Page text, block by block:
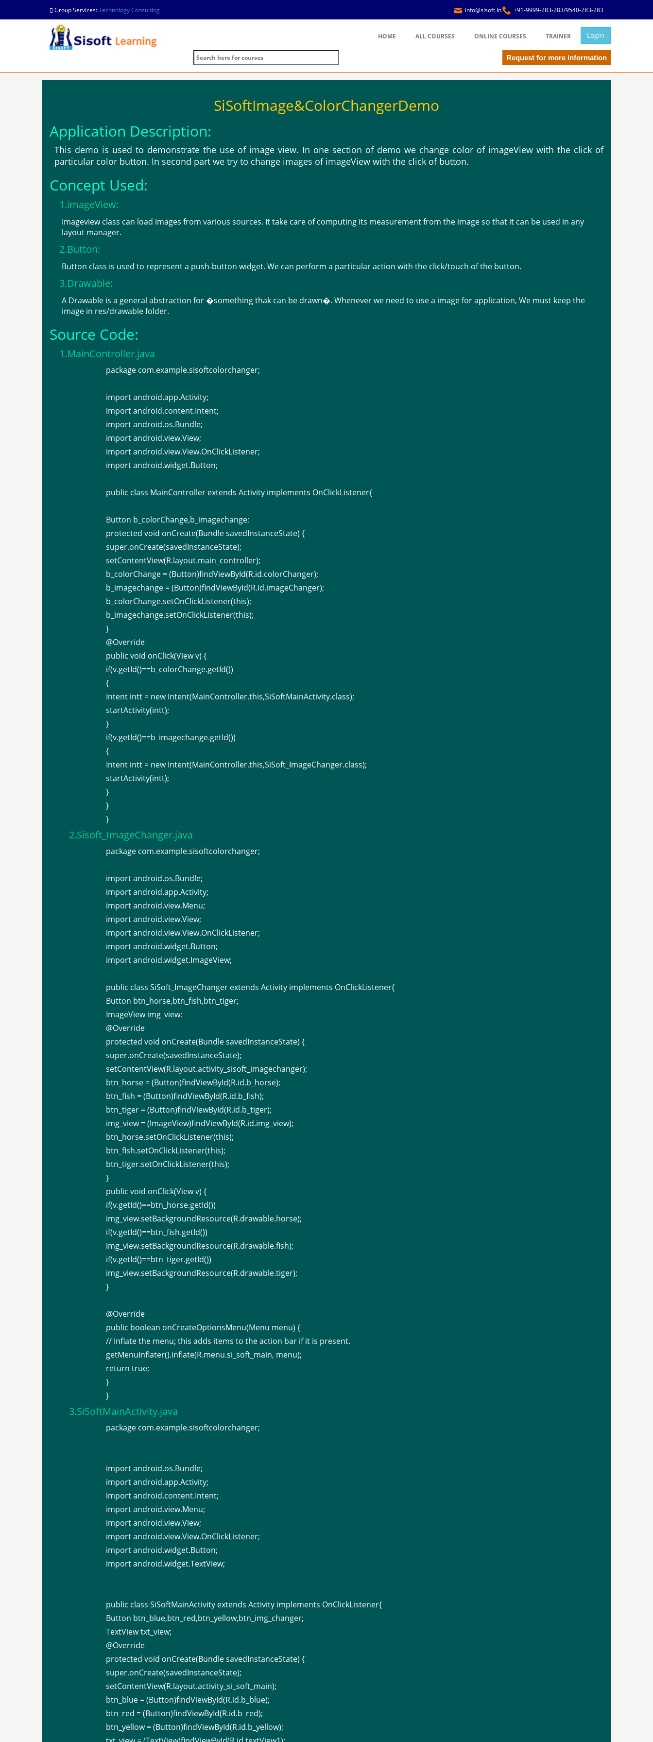
Group Services:Technology Consulting +91-9999-283-283/9540-283-283
info@sisoft.in
HOME ALL COURSES ONLINE COURSES TRAINER Login
Request for more information
SiSoftImage&ColorChangerDemo
Application Description:
This demo is used to demonstrate the use of image view. In one section of demo we change color of imageView with the click of
particular color button. In second part we try to change images of imageView with the click of button.
Concept Used:
1.imageView:
Imageview class can load images from various sources. It take care of computing its measurement from the image so that it can be used in any
layout manager.
2.Button:
Button class is used to represent a push-button widget. We can perform a particular action with the click/touch of the button.
3.Drawable:
A Drawable is a general abstraction for �something thak can be drawn�. Whenever we need to use a image for application, We must keep the
image in res/drawable folder.
Source Code:
1.MainController.java
package com.example.sisoftcolorchanger;
import android.app.Activity;
import android.content.Intent;
import android.os.Bundle;
import android.view.View;
import android.view.View.OnClickListener;
import android.widget.Button;
public class MainController extends Activity implements OnClickListener{
Button b_colorChange,b_imagechange;
protected void onCreate(Bundle savedInstanceState) {
super.onCreate(savedInstanceState);
setContentView(R.layout.main_controller);
b_colorChange = (Button)findViewById(R.id.colorChanger);
b_imagechange = (Button)findViewById(R.id.imageChanger);
b_colorChange.setOnClickListener(this);
b_imagechange.setOnClickListener(this);
}
@Override
public void onClick(View v) {
if(v.getId()==b_colorChange.getId())
{
Intent intt = new Intent(MainController.this,SiSoftMainActivity.class);
startActivity(intt);
}
if(v.getId()==b_imagechange.getId())
{
Intent intt = new Intent(MainController.this,SiSoft_ImageChanger.class);
startActivity(intt);
}
}
}
2.Sisoft_ImageChanger.java
package com.example.sisoftcolorchanger;
import android.os.Bundle;
import android.app.Activity;
import android.view.Menu;
import android.view.View;
import android.view.View.OnClickListener;
import android.widget.Button;
import android.widget.ImageView;
public class SiSoft_ImageChanger extends Activity implements OnClickListener{
Button btn_horse,btn_fish,btn_tiger;
ImageView img_view;
@Override
protected void onCreate(Bundle savedInstanceState) {
super.onCreate(savedInstanceState);
setContentView(R.layout.activity_sisoft_imagechanger);
btn_horse = (Button)findViewById(R.id.b_horse);
btn_fish = (Button)findViewById(R.id.b_fish);
btn_tiger = (Button)findViewById(R.id.b_tiger);
img_view = (ImageView)findViewById(R.id.img_view);
btn_horse.setOnClickListener(this);
btn_fish.setOnClickListener(this);
btn_tiger.setOnClickListener(this);
}
public void onClick(View v) {
if(v.getId()==btn_horse.getId())
img_view.setBackgroundResource(R.drawable.horse);
if(v.getId()==btn_fish.getId())
img_view.setBackgroundResource(R.drawable.fish);
if(v.getId()==btn_tiger.getId())
img_view.setBackgroundResource(R.drawable.tiger);
}
@Override
public boolean onCreateOptionsMenu(Menu menu) {
// Inflate the menu; this adds items to the action bar if it is present.
getMenuInflater().inflate(R.menu.si_soft_main, menu);
return true;
}
}
3.SiSoftMainActivity.java
package com.example.sisoftcolorchanger;
import android.os.Bundle;
import android.app.Activity;
import android.content.Intent;
import android.view.Menu;
import android.view.View;
import android.view.View.OnClickListener;
import android.widget.Button;
import android.widget.TextView;
public class SiSoftMainActivity extends Activity implements OnClickListener{
Button btn_blue,btn_red,btn_yellow,btn_img_changer;
TextView txt_view;
@Override
protected void onCreate(Bundle savedInstanceState) {
super.onCreate(savedInstanceState);
setContentView(R.layout.activity_si_soft_main);
btn_blue = (Button)findViewById(R.id.b_blue);
btn_red = (Button)findViewById(R.id.b_red);
btn_yellow = (Button)findViewById(R.id.b_yellow);